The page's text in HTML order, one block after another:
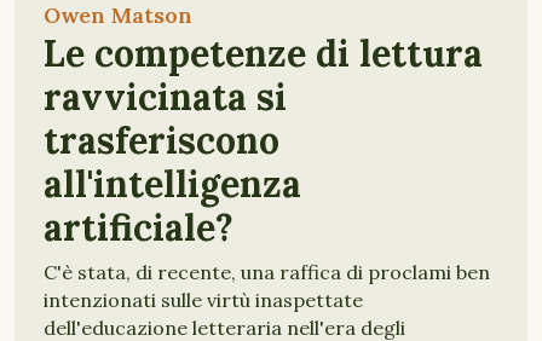
Owen Matson
Le competenze di lettura
ravvicinata si
trasferiscono
all'intelligenza
artificiale?
C'è stata, di recente, una raffica di proclami ben
intenzionati sulle virtù inaspettate
dell'educazione letteraria nell'era degli